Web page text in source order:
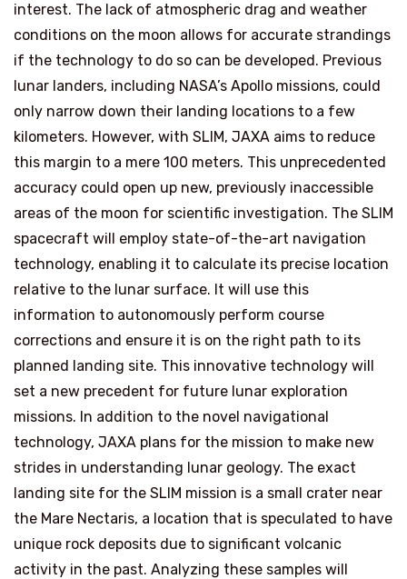
interest. The lack of atmospheric drag and weather
conditions on the moon allows for accurate strandings
if the technology to do so can be developed. Previous
lunar landers, including NASA’s Apollo missions, could
only narrow down their landing locations to a few
kilometers. However, with SLIM, JAXA aims to reduce
this margin to a mere 100 meters. This unprecedented
accuracy could open up new, previously inaccessible
areas of the moon for scientific investigation. The SLIM
spacecraft will employ state-of-the-art navigation
technology, enabling it to calculate its precise location
relative to the lunar surface. It will use this
information to autonomously perform course
corrections and ensure it is on the right path to its
planned landing site. This innovative technology will
set a new precedent for future lunar exploration
missions. In addition to the novel navigational
technology, JAXA plans for the mission to make new
strides in understanding lunar geology. The exact
landing site for the SLIM mission is a small crater near
the Mare Nectaris, a location that is speculated to have
unique rock deposits due to significant volcanic
activity in the past. Analyzing these samples will